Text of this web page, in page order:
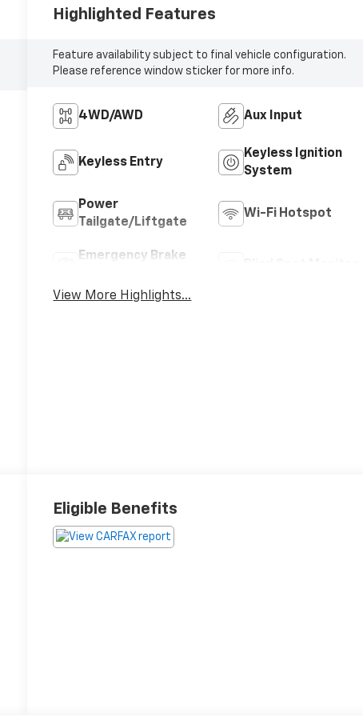
Highlighted Features
Feature availability subject to final vehicle configuration.
Please reference window sticker for more info.
4WD/AWD Aux Input
Keyless Entry
Keyless Ignition
System
Power
Tailgate/Liftgate
Wi-Fi Hotspot
Emergency Brake
View More Highlights...
Eligible Benefits